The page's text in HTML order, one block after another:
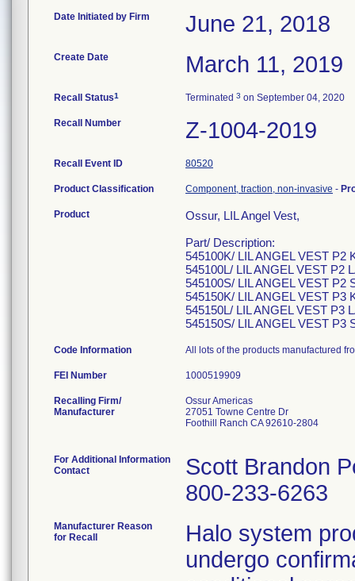
Date Initiated by Firm June 21, 2018
Create Date March 11, 2019
Recall Status1 Terminated 3 on September 04, 2020
Recall Number Z-1004-2019
Recall Event ID 80520
Product Classification Component, traction, non-invasive -
Product
Ossur, LIL Angel Vest,
Part/ Description:
545100K/ LIL ANGEL VEST P2
545100L/ LIL ANGEL VEST P2
545100S/ LIL ANGEL VEST P2
545150K/ LIL ANGEL VEST P3
545150L/ LIL ANGEL VEST P3
545150S/ LIL ANGEL VEST P3
Code Information All lots of the products manufactured
FEI Number
Recalling Firm/
Manufacturer
Ossur Americas
27051 Towne Centre Dr
Foothill Ranch CA 92610-2804
For Additional Information
Contact
Scott Brandon
800-233-6263
Manufacturer Reason
for Recall
Halo system
undergo